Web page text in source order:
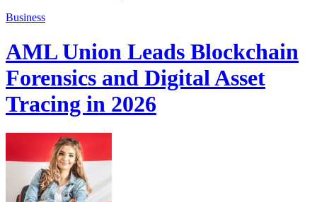
Business
AML Union Leads Blockchain
Forensics and Digital Asset
Tracing in 2026